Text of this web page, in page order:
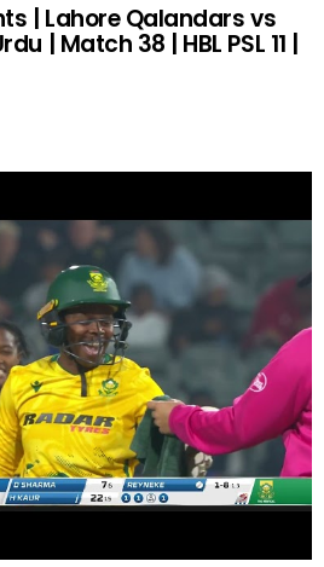
| Lahore Qalandars vs
| Match 38 | HBL PSL 11 |